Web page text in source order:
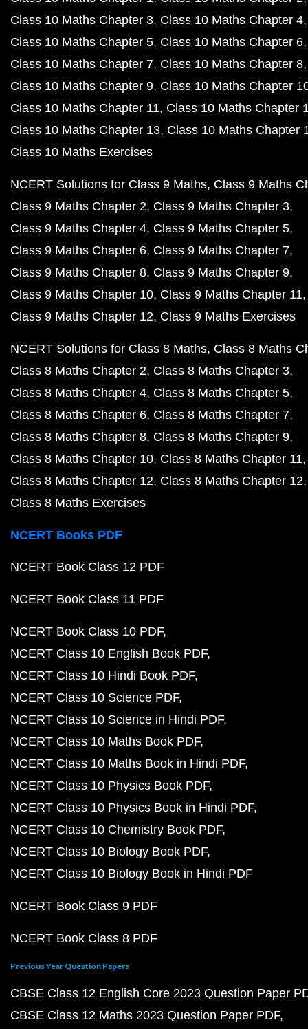
Class 10 Maths Chapter 3 Class 10 Maths Chapter 4
Class 10 Maths Chapter 5 Class 10 Maths Chapter 6
Class 10 Maths Chapter 7 Class 10 Maths Chapter 8
Class 10 Maths Chapter 9 Class 10 Maths Chapter
Class 10 Maths Chapter 11 Class 10 Maths Chapter
Class 10 Maths Chapter 13 Class 10 Maths Chapter
Class 10 Maths Exercises
NCERT Solutions for Class 9 Maths Class 9 Maths
Class 9 Maths Chapter 2 Class 9 Maths Chapter 3
Class 9 Maths Chapter 4 Class 9 Maths Chapter 5
Class 9 Maths Chapter 6 Class 9 Maths Chapter 7
Class 9 Maths Chapter 8 Class 9 Maths Chapter 9
Class 9 Maths Chapter 10 Class 9 Maths Chapter 11
Class 9 Maths Chapter 12 Class 9 Maths Exercises
NCERT Solutions for Class 8 Maths Class 8 Maths
Class 8 Maths Chapter 2 Class 8 Maths Chapter 3
Class 8 Maths Chapter 4 Class 8 Maths Chapter 5
Class 8 Maths Chapter 6 Class 8 Maths Chapter 7
Class 8 Maths Chapter 8 Class 8 Maths Chapter 9
Class 8 Maths Chapter 10 Class 8 Maths Chapter 11
Class 8 Maths Chapter 12 Class 8 Maths Chapter 12
Class 8 Maths Exercises
NCERT Books PDF
NCERT Book Class 12 PDF
NCERT Book Class 11 PDF
NCERT Book Class 10 PDF
NCERT Class 10 English Book PDF
NCERT Class 10 Hindi Book PDF
NCERT Class 10 Science PDF
NCERT Class 10 Science in Hindi PDF
NCERT Class 10 Maths Book PDF
NCERT Class 10 Maths Book in Hindi PDF
NCERT Class 10 Physics Book PDF
NCERT Class 10 Physics Book in Hindi PDF
NCERT Class 10 Chemistry Book PDF
NCERT Class 10 Biology Book PDF
NCERT Class 10 Biology Book in Hindi PDF
NCERT Book Class 9 PDF
NCERT Book Class 8 PDF
Previous Year Question Papers
CBSE Class 12 English Core 2023 Question Paper
CBSE Class 12 Maths 2023 Question Paper PDF